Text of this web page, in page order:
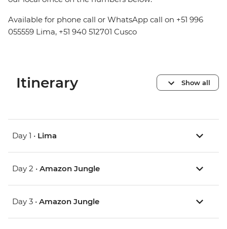
Available for phone call or WhatsApp call on +51 996
055559 Lima, +51 940 512701 Cusco
Itinerary Show all
Day 1 • Lima
Day 2 • Amazon Jungle
Day 3 • Amazon Jungle